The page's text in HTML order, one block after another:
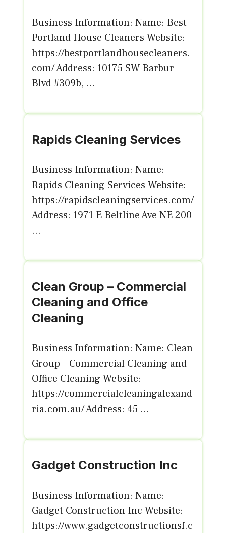
Business Information: Name: Best
Portland House Cleaners Website:
https://bestportlandhousecleaners.
com/ Address: 10175 SW Barbur
Blvd #309b, ...
Rapids Cleaning Services
Business Information: Name:
Rapids Cleaning Services Website:
https://rapidscleaningservices.com/
Address: 1971 E Beltline Ave NE 200
...
Clean Group – Commercial
Cleaning and Office
Cleaning
Business Information: Name: Clean
Group – Commercial Cleaning and
Office Cleaning Website:
https://commercialcleaningalexand
ria.com.au/ Address: 45 ...
Gadget Construction Inc
Business Information: Name:
Gadget Construction Inc Website:
https://www.gadgetconstructionsf.c